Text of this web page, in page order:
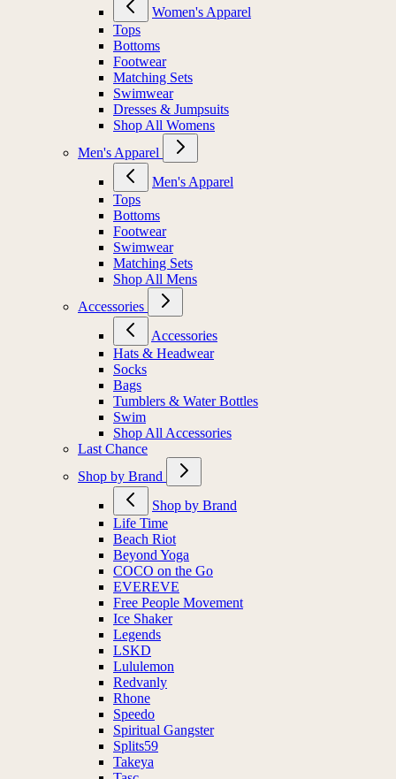
Women's Apparel
Tops
Bottoms
Footwear
Matching Sets
Swimwear
Dresses & Jumpsuits
Shop All Womens
Men's Apparel
Men's Apparel
Tops
Bottoms
Footwear
Swimwear
Matching Sets
Shop All Mens
Accessories
Accessories
Hats & Headwear
Socks
Bags
Tumblers & Water Bottles
Swim
Shop All Accessories
Last Chance
Shop by Brand
Shop by Brand
Life Time
Beach Riot
Beyond Yoga
COCO on the Go
EVEREVE
Free People Movement
Ice Shaker
Legends
LSKD
Lululemon
Redvanly
Rhone
Speedo
Spiritual Gangster
Splits59
Takeya